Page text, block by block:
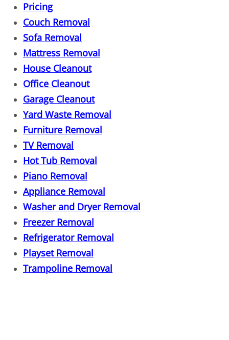
Drywall Removal
Dumpster Alternative
Electronics Recycling
Entertainment Center Removal
Estate Cleanout
Eviction Cleanout
Fall Cleanouts
Fence Removal
Fixture Removal
Flood Damaged Property Removal
Pricing
Couch Removal
Sofa Removal
Mattress Removal
House Cleanout
Office Cleanout
Garage Cleanout
Yard Waste Removal
Furniture Removal
TV Removal
Hot Tub Removal
Piano Removal
Appliance Removal
Washer and Dryer Removal
Freezer Removal
Refrigerator Removal
Playset Removal
Trampoline Removal